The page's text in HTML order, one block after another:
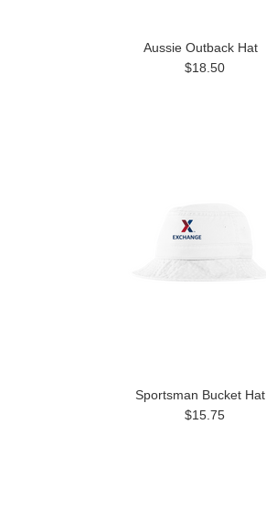
Aussie Outback Hat
$18.50
Sportsman Bucket Hat
$15.75